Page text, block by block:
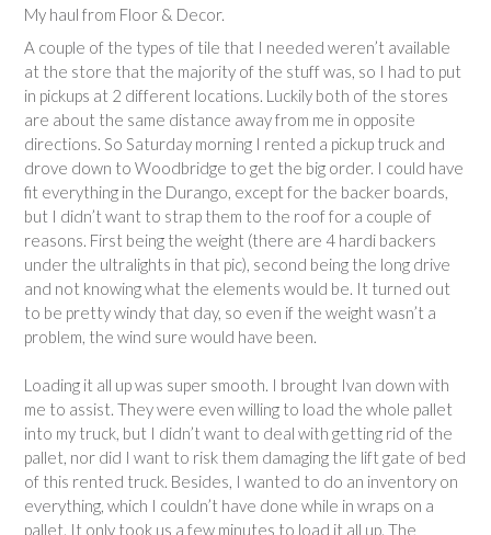
My haul from Floor & Decor.
A couple of the types of tile that I needed weren’t available
at the store that the majority of the stuff was, so I had to put
in pickups at 2 different locations. Luckily both of the stores
are about the same distance away from me in opposite
directions. So Saturday morning I rented a pickup truck and
drove down to Woodbridge to get the big order. I could have
fit everything in the Durango, except for the backer boards,
but I didn’t want to strap them to the roof for a couple of
reasons. First being the weight (there are 4 hardi backers
under the ultralights in that pic), second being the long drive
and not knowing what the elements would be. It turned out
to be pretty windy that day, so even if the weight wasn’t a
problem, the wind sure would have been.
Loading it all up was super smooth. I brought Ivan down with
me to assist. They were even willing to load the whole pallet
into my truck, but I didn’t want to deal with getting rid of the
pallet, nor did I want to risk them damaging the lift gate of bed
of this rented truck. Besides, I wanted to do an inventory on
everything, which I couldn’t have done while in wraps on a
pallet. It only took us a few minutes to load it all up. The